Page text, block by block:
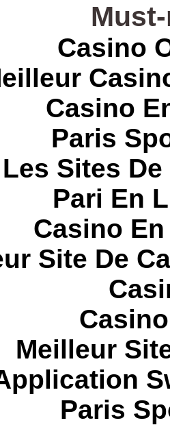
Casino
Casino
Paris
Sites
Pari En
Casino
Site De
Meilleur
Paris